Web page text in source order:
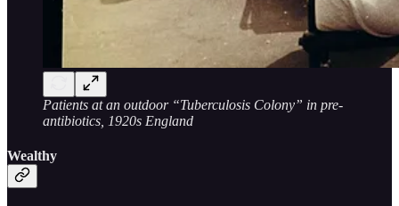
Patients at an outdoor “Tuberculosis Colony” in pre-
antibiotics, 1920s England
Wealthy